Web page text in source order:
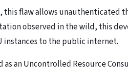
this flaw allows
observed in the wild, this
instances to the public internet.
as an Uncontrolled Resource